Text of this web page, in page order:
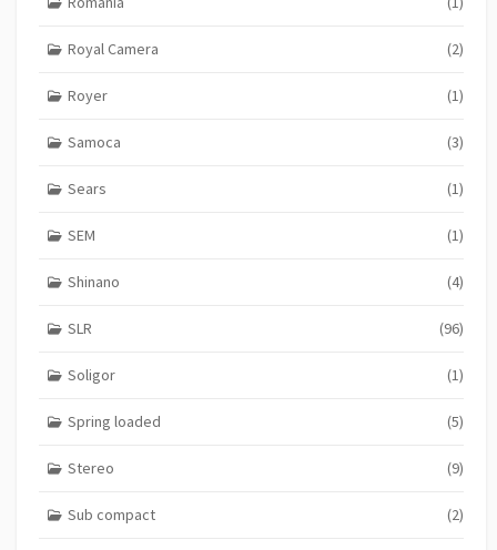
Royal Camera (2)
Royer (1)
Samoca (3)
Sears (1)
SEM (1)
Shinano (4)
SLR (96)
Soligor (1)
Spring loaded (5)
Stereo (9)
Sub compact (2)